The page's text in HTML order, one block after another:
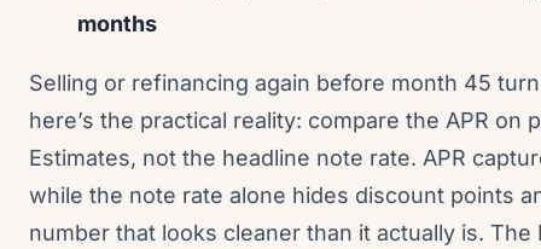
months
Selling or refinancing again before month 45
here’s the practical reality: compare the APR on
Estimates, not the headline note rate. APR
while the note rate alone hides discount points
number that looks cleaner than it actually is.